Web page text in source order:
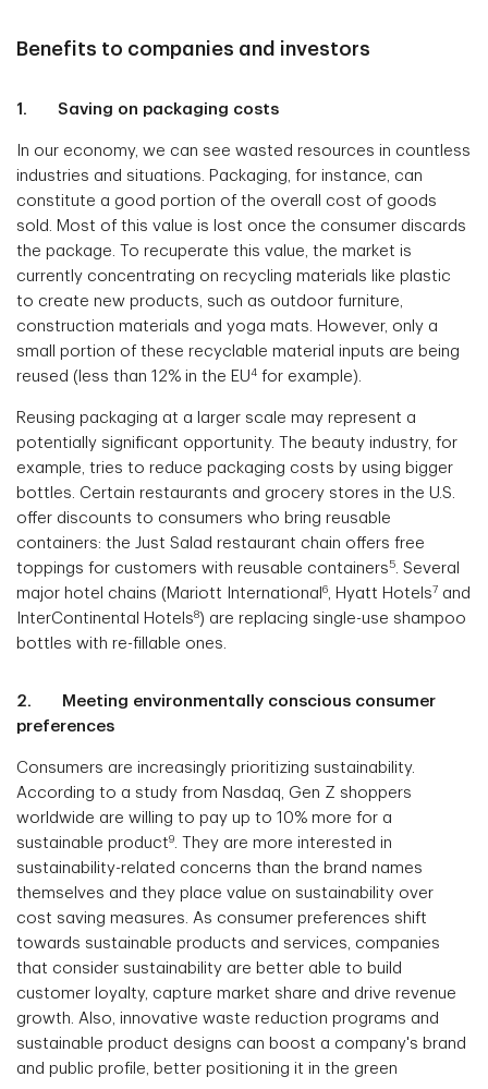
Benefits to companies and investors
1. Saving on packaging costs
In our economy, we can see wasted resources in countless
industries and situations. Packaging, for instance, can
constitute a good portion of the overall cost of goods
sold. Most of this value is lost once the consumer discards
the package. To recuperate this value, the market is
currently concentrating on recycling materials like plastic
to create new products, such as outdoor furniture,
construction materials and yoga mats. However, only a
small portion of these recyclable material inputs are being
reused (less than 12% in the EU4 for example).
Reusing packaging at a larger scale may represent a
potentially significant opportunity. The beauty industry, for
example, tries to reduce packaging costs by using bigger
bottles. Certain restaurants and grocery stores in the U.S.
offer discounts to consumers who bring reusable
containers: the Just Salad restaurant chain offers free
toppings for customers with reusable containers5. Several
major hotel chains (Mariott International 6, Hyatt Hotels7 and
InterContinental Hotels8) are replacing single-use shampoo
bottles with re-fillable ones.
2. Meeting environmentally conscious consumer
preferences
Consumers are increasingly prioritizing sustainability.
According to a study from Nasdaq, Gen Z shoppers
worldwide are willing to pay up to 10% more for a
sustainable product9. They are more interested in
sustainability-related concerns than the brand names
themselves and they place value on sustainability over
cost saving measures. As consumer preferences shift
towards sustainable products and services, companies
that consider sustainability are better able to build
customer loyalty, capture market share and drive revenue
growth. Also, innovative waste reduction programs and
sustainable product designs can boost a company's brand
and public profile, better positioning it in the green